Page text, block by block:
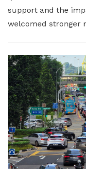
support and the
welcomed stronger